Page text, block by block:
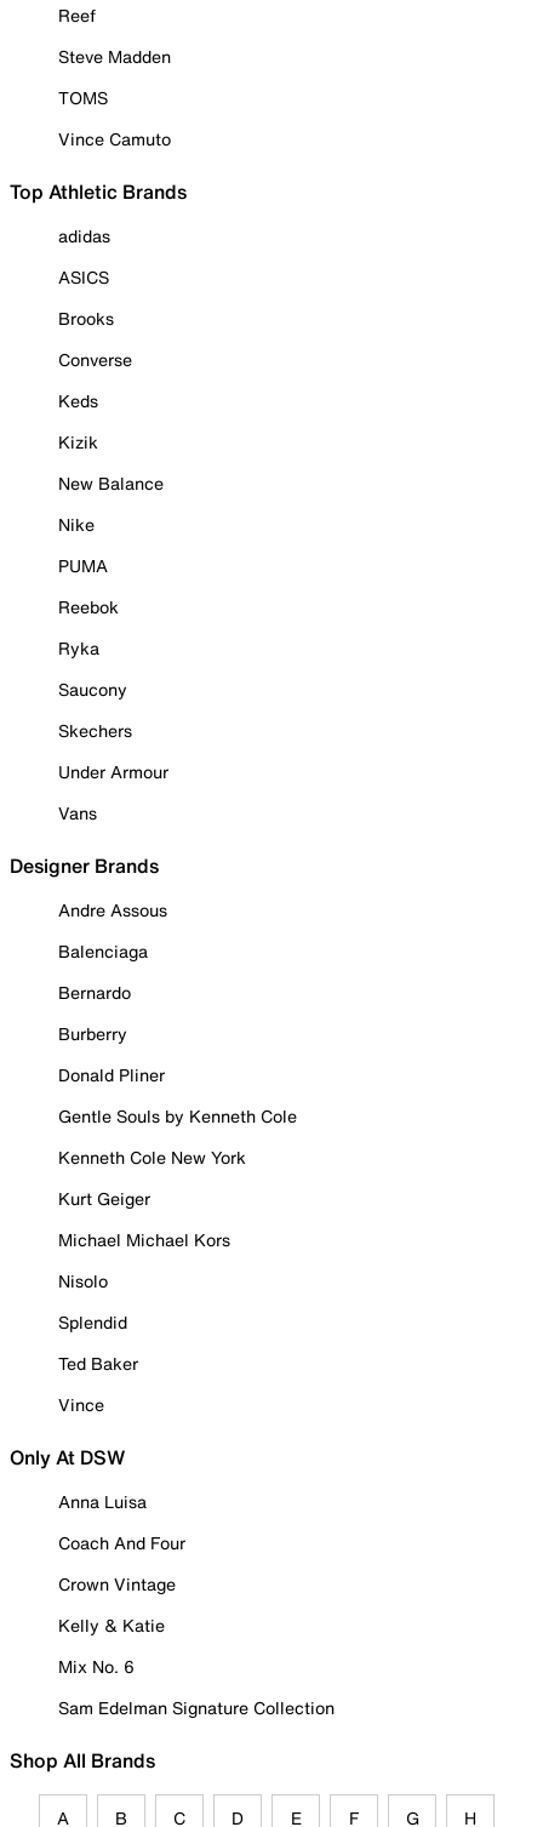
Reef
Steve Madden
TOMS
Vince Camuto
Top Athletic Brands
adidas
ASICS
Brooks
Converse
Keds
Kizik
New Balance
Nike
PUMA
Reebok
Ryka
Saucony
Skechers
Under Armour
Vans
Designer Brands
Andre Assous
Balenciaga
Bernardo
Burberry
Donald Pliner
Gentle Souls by Kenneth Cole
Kenneth Cole New York
Kurt Geiger
Michael Michael Kors
Nisolo
Splendid
Ted Baker
Vince
Only At DSW
Anna Luisa
Coach And Four
Crown Vintage
Kelly & Katie
Mix No. 6
Sam Edelman Signature Collection
Shop All Brands
A B C D E F G H